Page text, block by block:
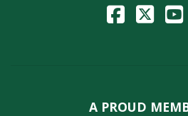
A PROUD